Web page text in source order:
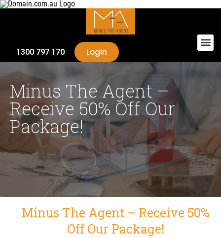
1300 797 170 Login
Minus The Agent –
Receive 50% Off Our
Package!
Minus The Agent – Receive 50%
Off Our Package!